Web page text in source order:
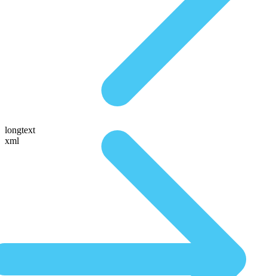
longtext
xml